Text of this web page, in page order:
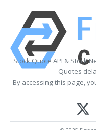
Stock Quote API & Stock
Quotes
By accessing this page,